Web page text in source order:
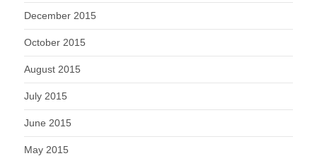
December 2015
October 2015
August 2015
July 2015
June 2015
May 2015